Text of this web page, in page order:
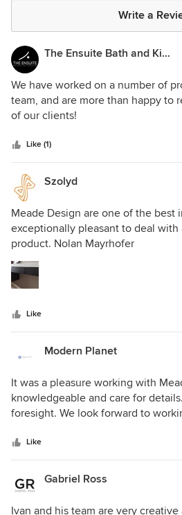
Write a
The Ensuite Bath and Kitchen Showroom
We have worked on a number of
team, and are more than happy to
of our clients!
Like (1)
Szolyd
Meade Design are one of the best
exceptionally pleasant to deal with
product. Nolan Mayrhofer
Like
Modern Planet
It was a pleasure working with
knowledgeable and care for
foresight. We look forward to
Like
Gabriel Ross
Ivan and his team are very